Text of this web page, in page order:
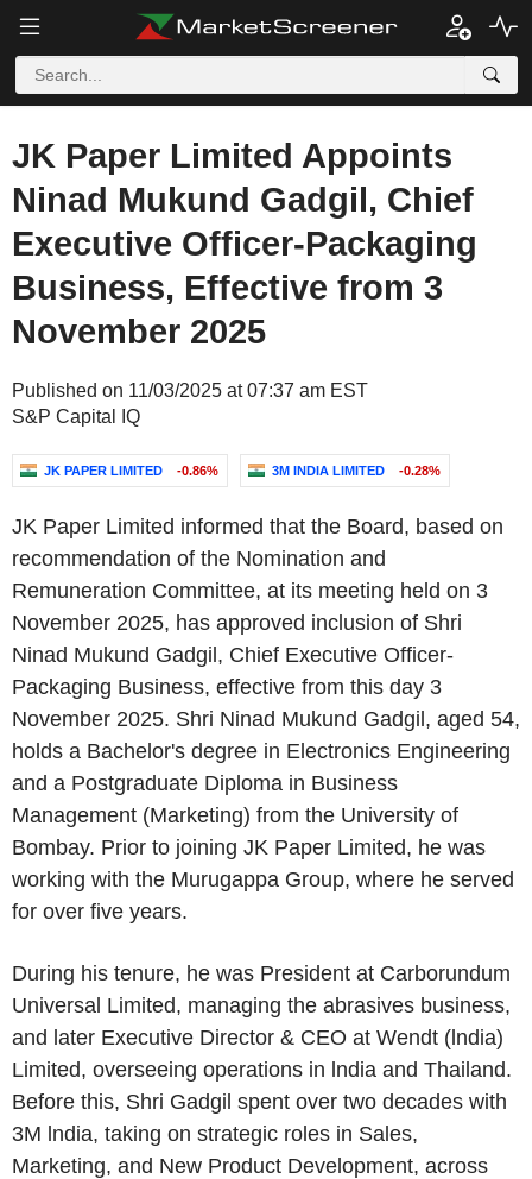
JK Paper Limited Appoints
Ninad Mukund Gadgil, Chief
Executive Officer-Packaging
Business, Effective from 3
November 2025
Published on 11/03/2025 at 07:37 am EST
S&P Capital IQ
JK PAPER LIMITED -0.86% 3M INDIA LIMITED -0.28%
JK Paper Limited informed that the Board, based on
recommendation of the Nomination and
Remuneration Committee, at its meeting held on 3
November 2025, has approved inclusion of Shri
Ninad Mukund Gadgil, Chief Executive Officer-
Packaging Business, effective from this day 3
November 2025. Shri Ninad Mukund Gadgil, aged 54,
holds a Bachelor's degree in Electronics Engineering
and a Postgraduate Diploma in Business
Management (Marketing) from the University of
Bombay. Prior to joining JK Paper Limited, he was
working with the Murugappa Group, where he served
for over five years.
During his tenure, he was President at Carborundum
Universal Limited, managing the abrasives business,
and later Executive Director & CEO at Wendt (lndia)
Limited, overseeing operations in lndia and Thailand.
Before this, Shri Gadgil spent over two decades with
3M lndia, taking on strategic roles in Sales,
Marketing, and New Product Development, across